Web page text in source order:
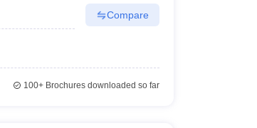
Compare
100+Brochures downloaded so far